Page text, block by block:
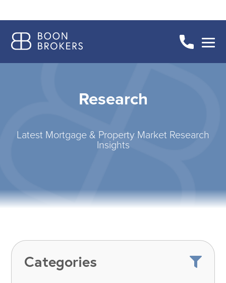
Research
Latest Mortgage & Property Market Research
Insights
Categories